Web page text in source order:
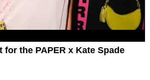
for the PAPER x Kate Spade